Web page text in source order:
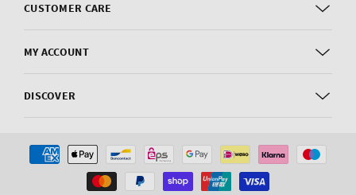
CUSTOMER CARE
MY ACCOUNT
DISCOVER
Payment